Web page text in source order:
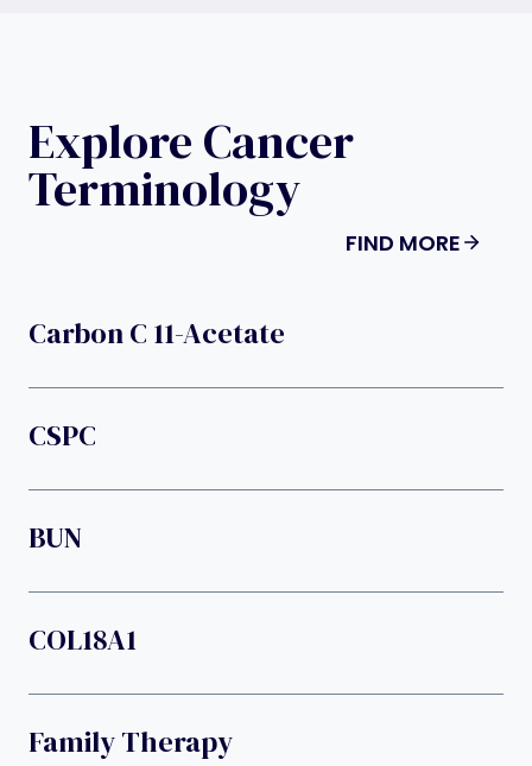
Explore Cancer
Terminology
FIND MORE
Carbon C 11-Acetate
CSPC
BUN
COL18A1
Family Therapy